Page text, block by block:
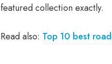
featured collection exactly.
Read also: Top 10 best